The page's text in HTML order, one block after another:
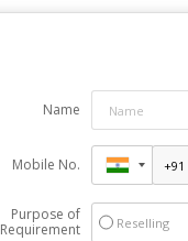
Name
Mobile No.
Purpose of
Requirement
Reselling